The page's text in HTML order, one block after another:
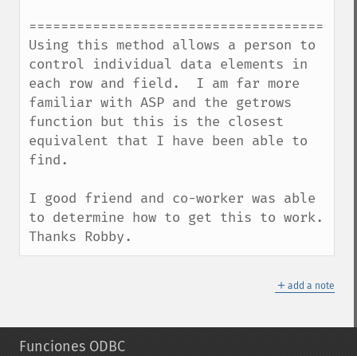
Using this method allows a person to
control individual data elements in
each row and field.  I am far more
familiar with ASP and the getrows
function but this is the closest
equivalent that I have been able to
find.
I good friend and co-worker was able
to determine how to get this to work.
Thanks Robby.
＋ add a note
Funciones ODBC